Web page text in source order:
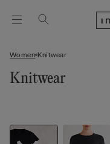
Women Knitwear
Knitwear